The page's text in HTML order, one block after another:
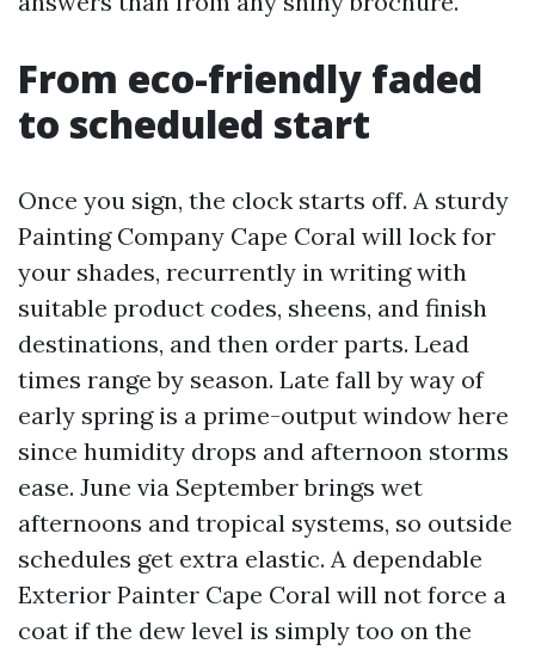
From eco-friendly faded
to scheduled start
Once you sign, the clock starts off. A sturdy
Painting Company Cape Coral will lock for
your shades, recurrently in writing with
suitable product codes, sheens, and finish
destinations, and then order parts. Lead
times range by season. Late fall by way of
early spring is a prime-output window here
since humidity drops and afternoon storms
ease. June via September brings wet
afternoons and tropical systems, so outside
schedules get extra elastic. A dependable
Exterior Painter Cape Coral will not force a
coat if the dew level is simply too on the